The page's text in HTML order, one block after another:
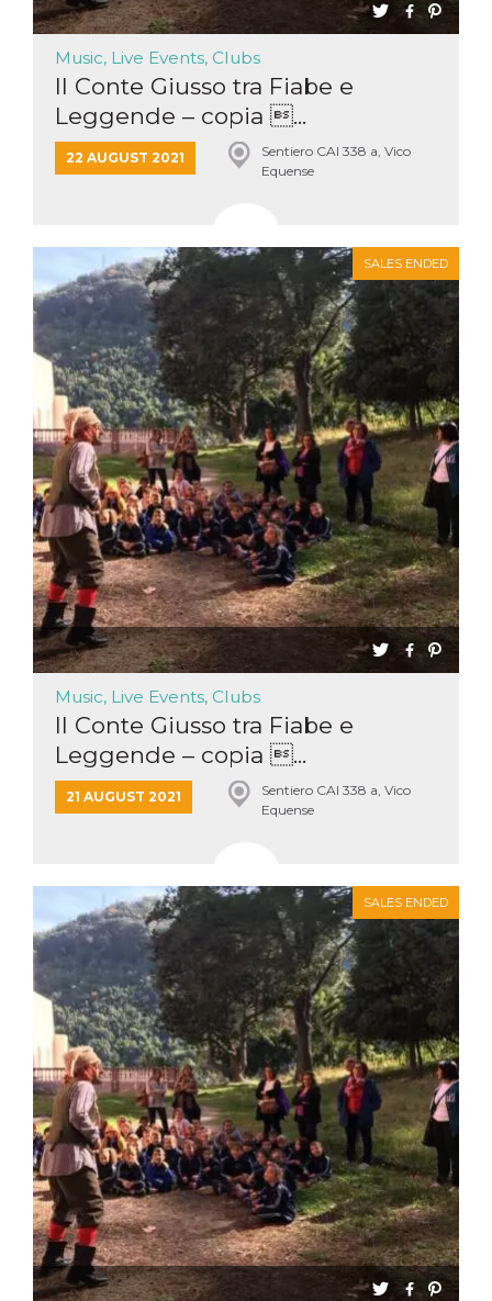
Music, Live Events, Clubs
Il Conte Giusso tra Fiabe e
Leggende – copia ...
22 AUGUST 2021
Sentiero CAI 338 a, Vico
Equense
SALES ENDED
Music, Live Events, Clubs
Il Conte Giusso tra Fiabe e
Leggende – copia ...
21 AUGUST 2021
Sentiero CAI 338 a, Vico
Equense
SALES ENDED